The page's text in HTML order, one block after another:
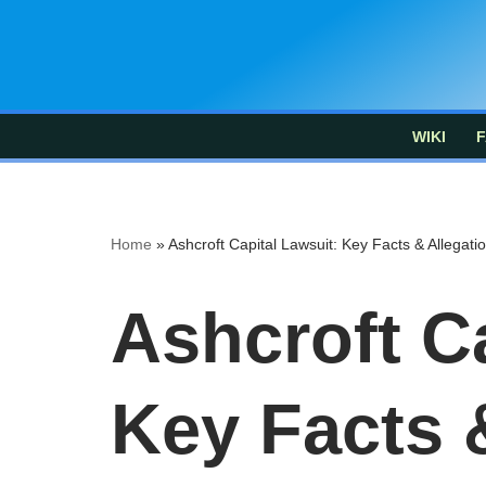
WIKI
Home »Ashcroft Capital Lawsuit: Key Facts &
Ashcroft
Key Facts